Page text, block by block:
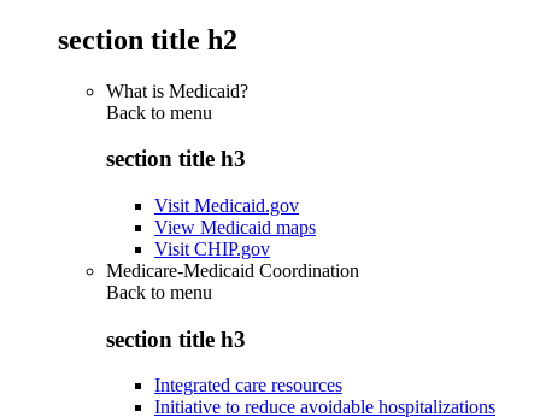
section title h2
What is Medicaid?
Back to menu
section title h3
Visit Medicaid.gov
View Medicaid maps
Visit CHIP.gov
Medicare-Medicaid Coordination
Back to menu
section title h3
Integrated care resources
Initiative to reduce avoidable hospitalizations